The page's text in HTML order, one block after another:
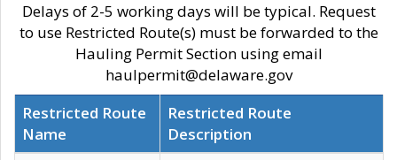
Delays of 2-5 working days will be typical. Request
to use Restricted Route(s) must be forwarded to the
Hauling Permit Section using email
haulpermit@delaware.gov
Restricted Route
Name
Restricted Route
Description